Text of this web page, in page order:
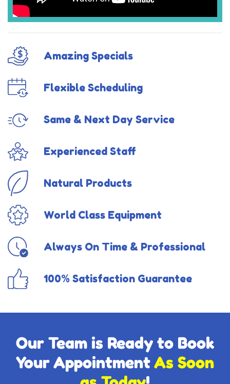
Amazing Specials
Flexible Scheduling
Same & Next Day Service
Experienced Staff
Natural Products
World Class Equipment
Always On Time & Professional
100% Satisfaction Guarantee
Our Team is Ready to Book
Your AppointmentAs Soon